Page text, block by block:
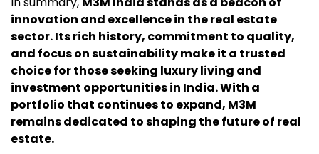
innovation and excellence in the real estate
sector. Its rich history, commitment to quality,
and focus on sustainability make it a trusted
choice for those seeking luxury living and
investment opportunities in India. With a
portfolio that continues to expand, M3M
remains dedicated to shaping the future of real
estate.